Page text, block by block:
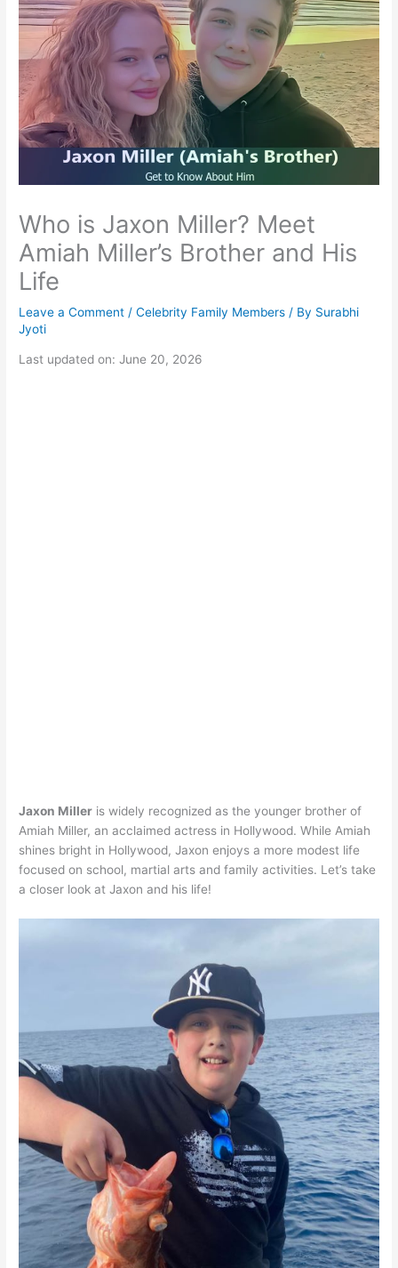
Who is Jaxon Miller? Meet
Amiah Miller’s Brother and His
Life
Leave a Comment /Celebrity Family Members / By Surabhi
Jyoti
Last updated on: June 20, 2026
Jaxon Miller is widely recognized as the younger brother of
Amiah Miller, an acclaimed actress in Hollywood. While Amiah
shines bright in Hollywood, Jaxon enjoys a more modest life
focused on school, martial arts and family activities. Let’s take
a closer look at Jaxon and his life!